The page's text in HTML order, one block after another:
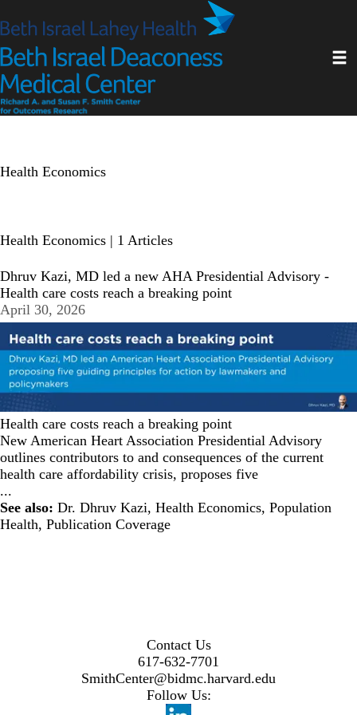
to
content
Health Economics
Health Economics | 1 Articles
Dhruv Kazi, MD led a new AHA Presidential Advisory -
Health care costs reach a breaking point
April 30, 2026
Health care costs reach a breaking point
New American Heart Association Presidential Advisory
outlines contributors to and consequences of the current
health care affordability crisis, proposes five
...
See also: Dr. Dhruv Kazi, Health Economics, Population
Health, Publication Coverage
Contact Us
617-632-7701
SmithCenter@bidmc.harvard.edu
Follow Us: